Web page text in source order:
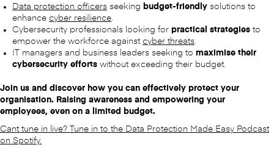
Data protection officers seeking budget-friendly solutions to
enhance cyber resilience
Cybersecurity professionals looking for practical strategies to
empower the workforce against cyber threats
IT managers and business leaders seeking to maximise their
cybersecurity efforts without exceeding their budget.
Join us and discover how you can effectively protect your
organisation. Raising awareness and empowering your
employees, even on a limited budget.
Cant tune in live? Tune in to the Data Protection Made Easy Podcast
on Spotify.